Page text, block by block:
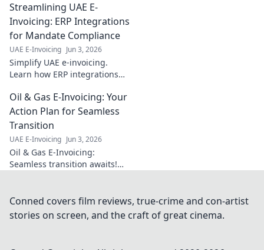
seamless
compliance. Get
up-to-date info on
regulations &
ensure your
business is ready.
Click to learn
more!
Streamlining UAE E-
Invoicing: ERP Integrations
for Mandate Compliance
UAE E-Invoicing Jun 3, 2026
Simplify UAE e-invoicing.
Learn how ERP integrations
operations, and avoid
penalties. Get compliant now!
Oil & Gas E-Invoicing: Your
Action Plan for Seamless
Transition
UAE E-Invoicing Jun 3, 2026
Oil & Gas E-Invoicing:
Seamless transition awaits!
compliance. Your guide to
smooth E-invoicing.
Conned covers film reviews, true-crime and con-artist
stories on screen, and the craft of great cinema.